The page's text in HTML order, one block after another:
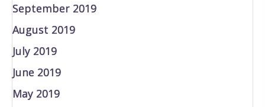
September 2019
August 2019
July 2019
June 2019
May 2019